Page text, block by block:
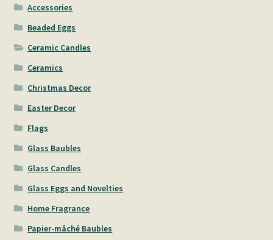
Accessories
Beaded Eggs
Ceramic Candles
Ceramics
Christmas Decor
Easter Decor
Flags
Glass Baubles
Glass Candles
Glass Eggs and Novelties
Home Fragrance
Papier-mâché Baubles